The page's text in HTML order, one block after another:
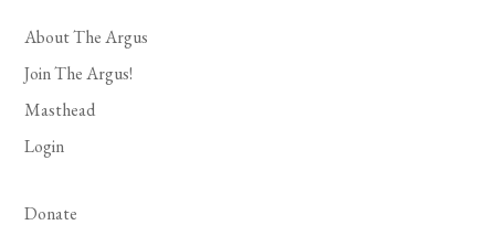
About The Argus
Join The Argus!
Masthead
Login
Donate